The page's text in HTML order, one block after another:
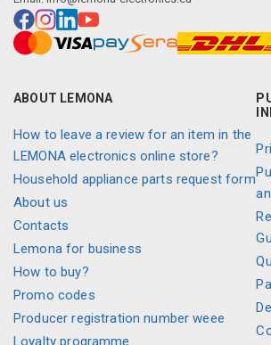
ABOUT LEMONA
How to leave a review for an item in the
LEMONA electronics online store?
Household appliance parts request form
About us
Contacts
Lemona for business
How to buy?
Promo codes
Producer registration number weee
Loyalty programme